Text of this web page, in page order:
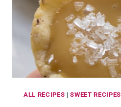
ALL RECIPES |SWEET RECIPES